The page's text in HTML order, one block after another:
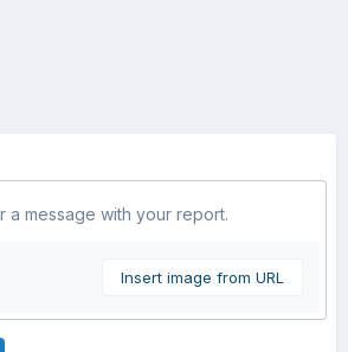
a message with your report.
Insert image from URL